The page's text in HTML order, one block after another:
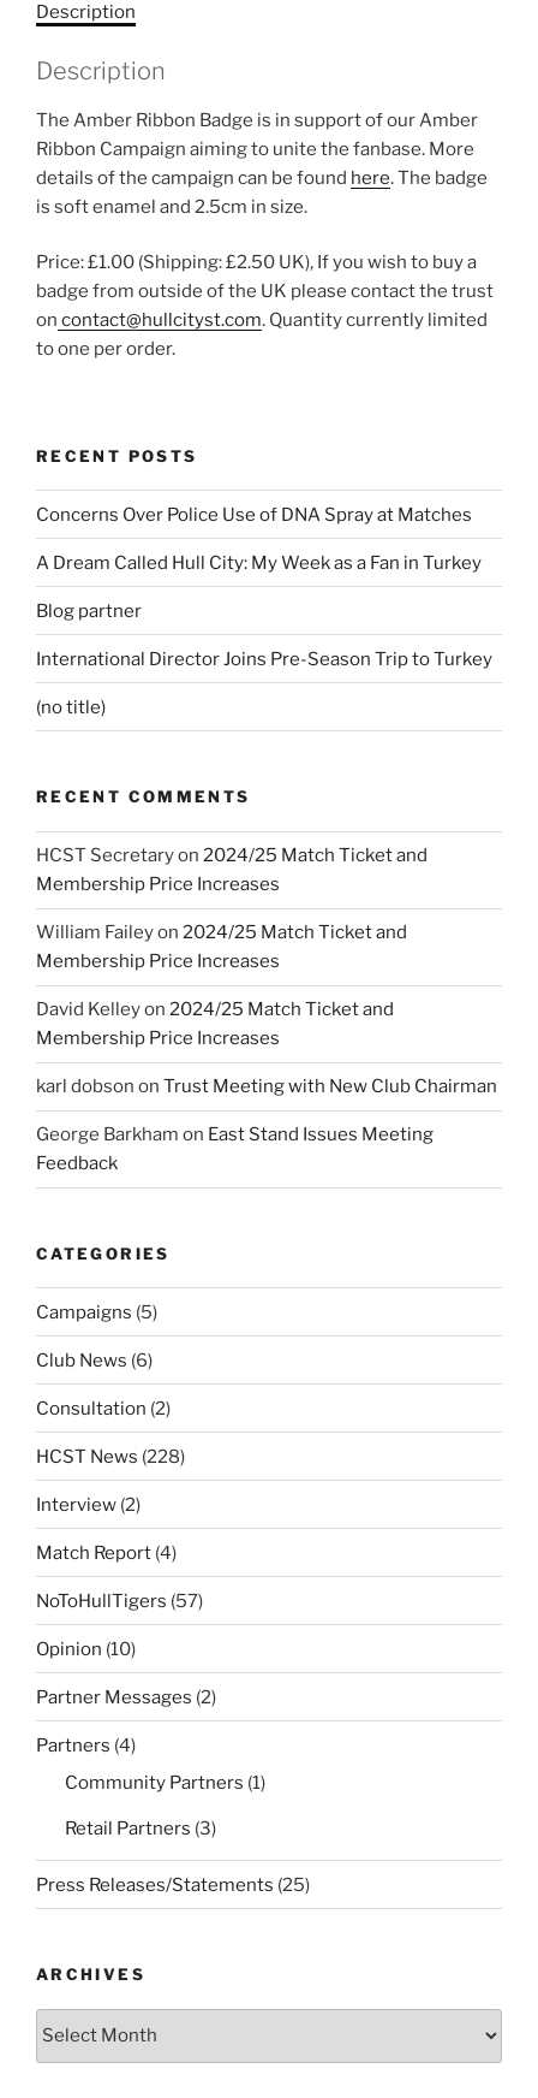
Description
Description
The Amber Ribbon Badge is in support of our Amber
Ribbon Campaign aiming to unite the fanbase. More
details of the campaign can be found here. The badge
is soft enamel and 2.5cm in size.
Price: £1.00 (Shipping: £2.50 UK), If you wish to buy a
badge from outside of the UK please contact the trust
on contact@hullcityst.com. Quantity currently limited
to one per order.
RECENT POSTS
Concerns Over Police Use of DNA Spray at Matches
A Dream Called Hull City: My Week as a Fan in Turkey
Blog partner
International Director Joins Pre-Season Trip to Turkey
(no title)
RECENT COMMENTS
HCST Secretaryon 2024/25 Match Ticket and
Membership Price Increases
William Faileyon 2024/25 Match Ticket and
Membership Price Increases
David Kelleyon 2024/25 Match Ticket and
Membership Price Increases
karl dobson on Trust Meeting with New Club Chairman
George Barkham on East Stand Issues Meeting
Feedback
CATEGORIES
Campaigns (5)
Club News (6)
Consultation (2)
HCST News (228)
Interview (2)
Match Report (4)
NoToHullTigers (57)
Opinion (10)
Partner Messages (2)
Partners (4)
Community Partners (1)
Retail Partners (3)
Press Releases/Statements (25)
ARCHIVES
Archives